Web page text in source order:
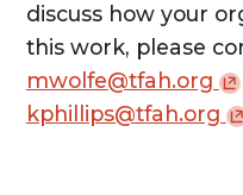
discuss how your
this work, please
mwolfe@tfah.org
kphillips@tfah.org